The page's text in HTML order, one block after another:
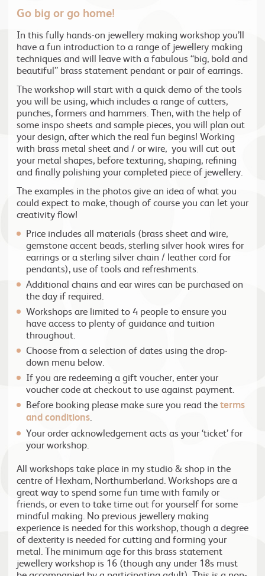
Go big or go home!
In this fully hands-on jewellery making workshop you’ll
have a fun introduction to a range of jewellery making
techniques and will leave with a fabulous “big, bold and
beautiful” brass statement pendant or pair of earrings.
The workshop will start with a quick demo of the tools
you will be using, which includes a range of cutters,
punches, formers and hammers. Then, with the help of
some inspo sheets and sample pieces, you will plan out
your design, after which the real fun begins! Working
with brass metal sheet and / or wire, you will cut out
your metal shapes, before texturing, shaping, refining
and finally polishing your completed piece of jewellery.
The examples in the photos give an idea of what you
could expect to make, though of course you can let your
creativity flow!
Price includes all materials (brass sheet and wire,
gemstone accent beads, sterling silver hook wires for
earrings or a sterling silver chain / leather cord for
pendants), use of tools and refreshments.
Additional chains and ear wires can be purchased on
the day if required.
Workshops are limited to 4 people to ensure you
have access to plenty of guidance and tuition
throughout.
Choose from a selection of dates using the drop-
down menu below.
If you are redeeming a gift voucher, enter your
voucher code at checkout to use against payment.
Before booking please make sure you read theterms
and conditions
Your order acknowledgement acts as your ‘ticket’ for
your workshop.
All workshops take place in my studio & shop in the
centre of Hexham, Northumberland. Workshops are a
great way to spend some fun time with family or
friends, or even to take time out for yourself for some
mindful making. No previous jewellery making
experience is needed for this workshop, though a degree
of dexterity is needed for cutting and forming your
metal. The minimum age for this brass statement
jewellery workshop is 16 (though any under 18s must